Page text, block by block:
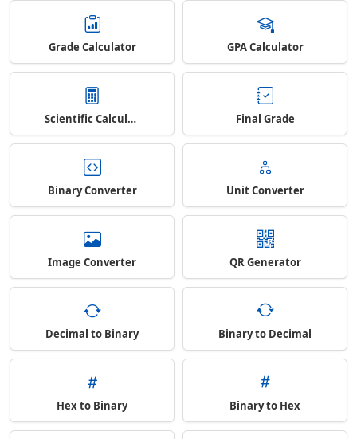
Grade Calculator GPA Calculator
Scientific Calculator Final Grade
Binary Converter Unit Converter
Image Converter QR Generator
Decimal to Binary Binary to Decimal
Hex to Binary Binary to Hex